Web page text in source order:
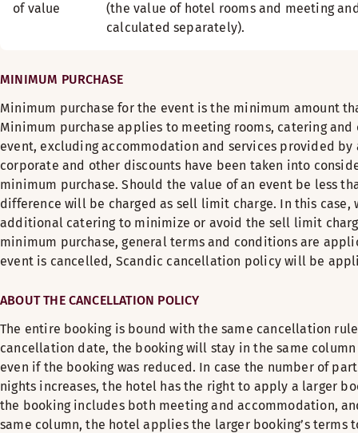
of value
(the value of hotel rooms and meeting
calculated separately).
MINIMUM PURCHASE
Minimum purchase for the event is the minimum amount
Minimum purchase applies to meeting rooms, catering
event, excluding accommodation and services provided
corporate and other discounts have been taken into
minimum purchase. Should the value of an event be less
difference will be charged as sell limit charge. In this case,
additional catering to minimize or avoid the sell limit
minimum purchase, general terms and conditions are
event is cancelled, Scandic cancellation policy will be
ABOUT THE CANCELLATION POLICY
The entire booking is bound with the same cancellation
cancellation date, the booking will stay in the same
even if the booking was reduced. In case the number of
nights increases, the hotel has the right to apply a larger
the booking includes both meeting and accommodation,
same column, the hotel applies the larger booking’s terms